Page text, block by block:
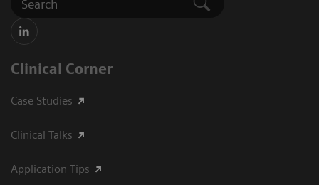
Clinical Corner
Case Studies
Clinical Talks
Application Tips